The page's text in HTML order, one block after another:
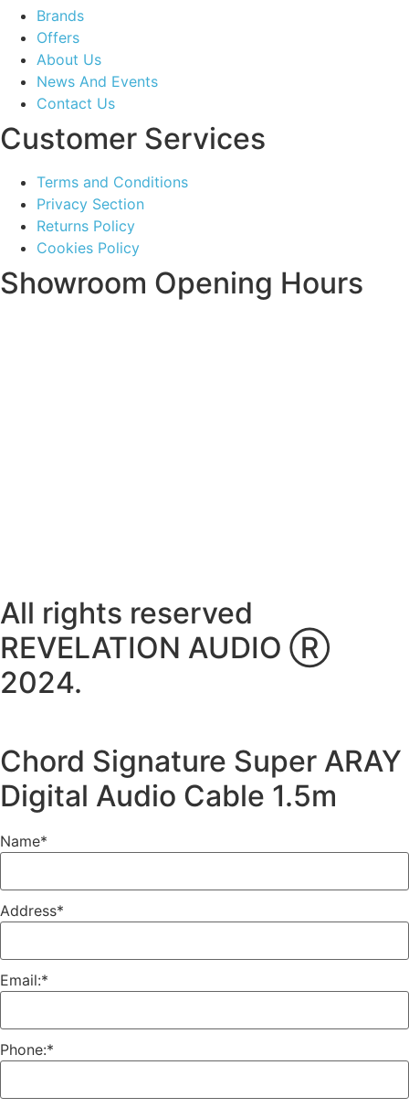
Brands
Offers
About Us
News And Events
Contact Us
Customer Services
Terms and Conditions
Privacy Section
Returns Policy
Cookies Policy
Showroom Opening Hours
All rights reserved
REVELATION AUDIO Ⓡ
2024.
Chord Signature Super ARAY
Digital Audio Cable 1.5m
Name*
Address*
Email:*
Phone:*